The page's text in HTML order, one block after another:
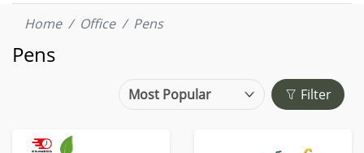
Home Office Pens
Pens
Filter